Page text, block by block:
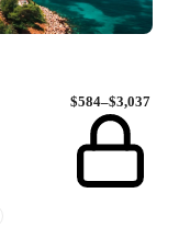
$584–$3,037